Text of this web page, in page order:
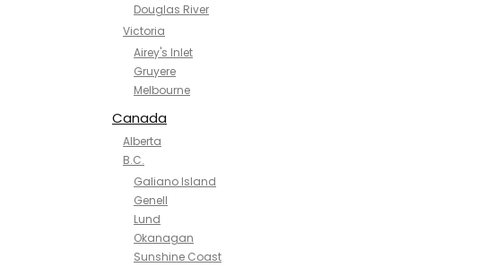
Douglas River
Victoria
Airey's Inlet
Gruyere
Melbourne
Canada
Alberta
B.C.
Galiano Island
Genell
Lund
Okanagan
Sunshine Coast